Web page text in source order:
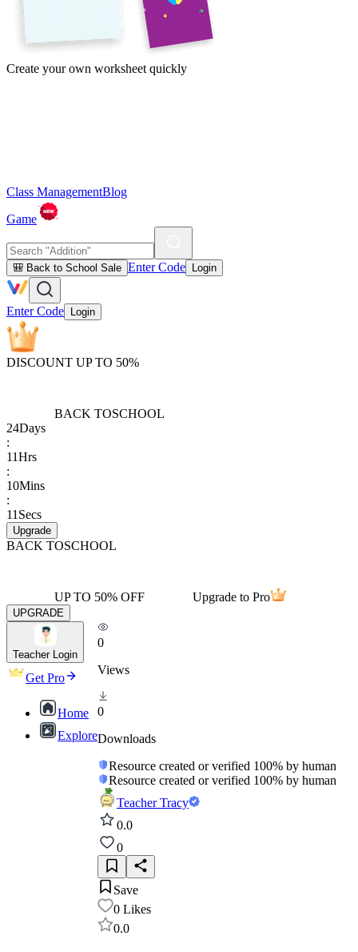
Create your own worksheet quickly
Class ManagementBlog
Game
🎒 Back to School Sale Enter Code Login
Enter Code Login
DISCOUNT UP TO 50%
BACK TOSCHOOL
24Days
:
11Hrs
:
10Mins
:
11 Secs
Upgrade
BACK TOSCHOOL
UP TO 50% OFF Upgrade to Pro
UPGRADE
Teacher Login
Get Pro
Home
Explore
0
Views
0
Downloads
Resource created or verified 100% by human
Resource created or verified 100% by human
Teacher Tracy
0.0
0
Save
0 Likes
0.0